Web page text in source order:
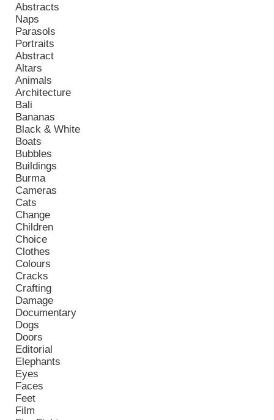
Abstracts
Naps
Parasols
Portraits
Abstract
Altars
Animals
Architecture
Bali
Bananas
Black & White
Boats
Bubbles
Buildings
Burma
Cameras
Cats
Change
Children
Choice
Clothes
Colours
Cracks
Crafting
Damage
Documentary
Dogs
Doors
Editorial
Elephants
Eyes
Faces
Feet
Film